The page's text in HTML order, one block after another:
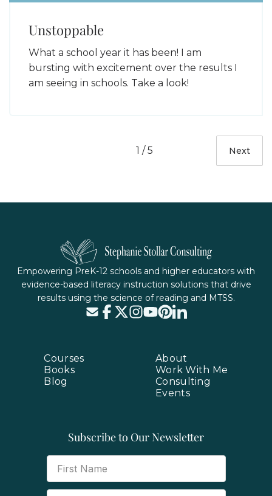
Unstoppable
What a school year it has been! I am
bursting with excitement over the results I
am seeing in schools. Take a look!
Next
1 / 5
Empowering PreK-12 schools and higher educators with
evidence-based literacy instruction solutions that drive
results using the science of reading and MTSS.
Courses
Books
Blog
About
Work With Me
Consulting
Events
Subscribe to Our Newsletter